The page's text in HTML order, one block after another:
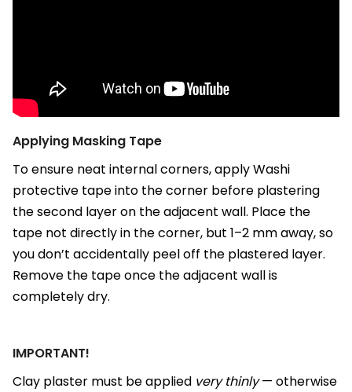
Applying Masking Tape
To ensure neat internal corners, apply Washi
protective tape into the corner before plastering
the second layer on the adjacent wall. Place the
tape not directly in the corner, but 1–2 mm away, so
you don’t accidentally peel off the plastered layer.
Remove the tape once the adjacent wall is
completely dry.
IMPORTANT!
Clay plaster must be applied very thinly— otherwise